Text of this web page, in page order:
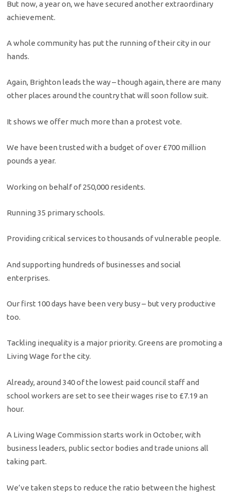
But now, a year on, we have secured another extraordinary
achievement.
A whole community has put the running of their city in our
hands.
Again, Brighton leads the way – though again, there are many
other places around the country that will soon follow suit.
It shows we offer much more than a protest vote.
We have been trusted with a budget of over £700 million
pounds a year.
Working on behalf of 250,000 residents.
Running 35 primary schools.
Providing critical services to thousands of vulnerable people.
And supporting hundreds of businesses and social
enterprises.
Our first 100 days have been very busy – but very productive
too.
Tackling inequality is a major priority. Greens are promoting a
Living Wage for the city.
Already, around 340 of the lowest paid council staff and
school workers are set to see their wages rise to £7.19 an
hour.
A Living Wage Commission starts work in October, with
business leaders, public sector bodies and trade unions all
taking part.
We’ve taken steps to reduce the ratio between the highest